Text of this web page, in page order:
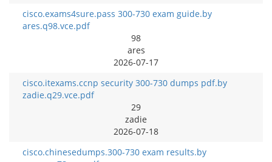
cisco.exams4sure.pass 300-730 exam guide.by
ares.q98.vce.pdf
98
ares
2026-07-17
cisco.itexams.ccnp security 300-730 dumps pdf.by
zadie.q29.vce.pdf
29
zadie
2026-07-18
cisco.chinesedumps.300-730 exam results.by